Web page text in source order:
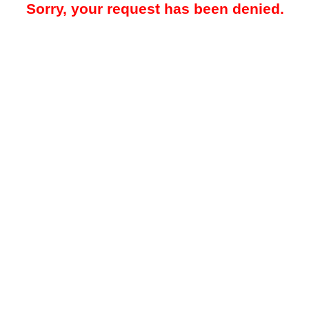
Sorry, your request has been denied.